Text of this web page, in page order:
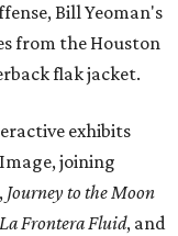
Bill Yeoman's
from the Houston
flak jacket.
exhibits
joining
, Journey to the Moon
La Frontera Fluid, and